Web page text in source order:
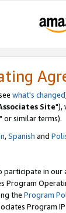
what's changed
Site"),
" or similar terms).
,Spanish and
in our
Program
the Program
Program